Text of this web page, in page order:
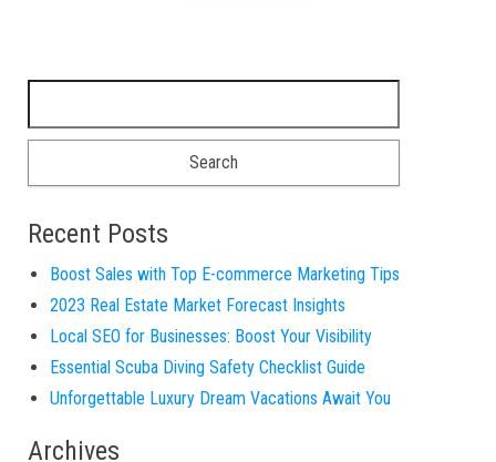
Recent Posts
Boost Sales with Top E-commerce Marketing Tips
2023 Real Estate Market Forecast Insights
Local SEO for Businesses: Boost Your Visibility
Essential Scuba Diving Safety Checklist Guide
Unforgettable Luxury Dream Vacations Await You
Archives